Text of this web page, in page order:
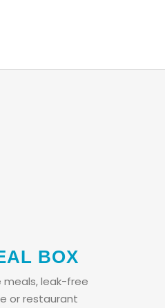
BOX
meals, leak-free
or restaurant